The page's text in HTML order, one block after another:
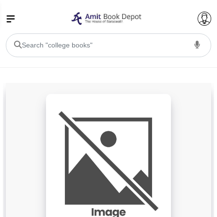
BA 1st Semester PU Chandigarh
BA 3rd Semester PU Chandigarh
BA 5th Semester PU Chandigarh
BA 6th Semester PU Chandigarh
BSC PU Chandigarh
BSC 1st Semester PU Chandigarh
BSC 3rd Semester PU Chandigarh